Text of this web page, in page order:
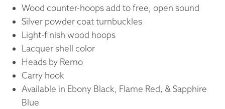
Wood counter-hoops add to free, open sound
Silver powder coat turnbuckles
Light-finish wood hoops
Lacquer shell color
Heads by Remo
Carry hook
Available in Ebony Black, Flame Red, & Sapphire
Blue